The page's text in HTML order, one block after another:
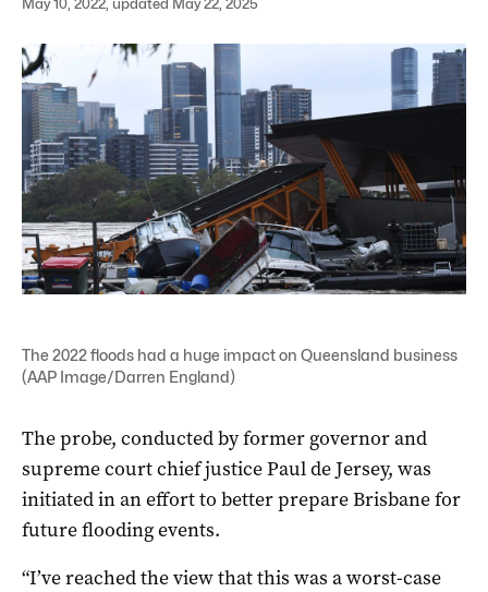
The 2022 floods had a huge impact on Queensland business
(AAP Image/Darren England)
The probe, conducted by former governor and
supreme court chief justice Paul de Jersey, was
initiated in an effort to better prepare Brisbane for
future flooding events.
“I’ve reached the view that this was a worst-case